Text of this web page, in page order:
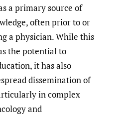
a primary source of
often prior to or
a physician. While this
the potential to
it has also
dissemination of
in complex
and